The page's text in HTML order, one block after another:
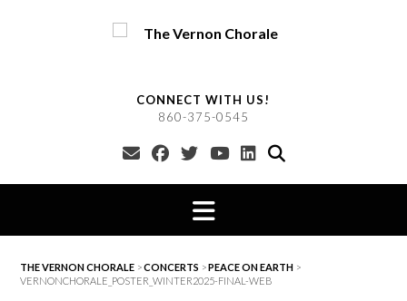
CONNECT WITH US!
860-375-0545
THE VERNON CHORALE >CONCERTS >PEACE ON EARTH >
VERNONCHORALE_POSTER_WINTER2025-FINAL-WEB